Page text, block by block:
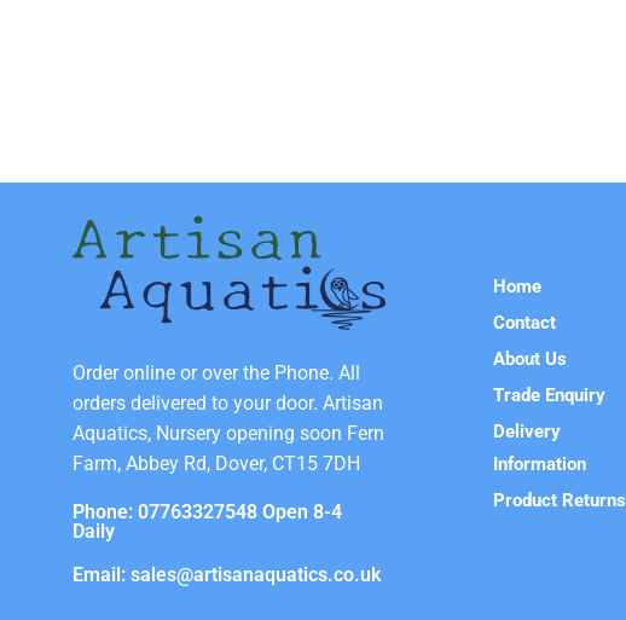
Order online or over the Phone. All
orders delivered to your door. Artisan
Aquatics, Nursery opening soon Fern
Farm, Abbey Rd, Dover, CT15 7DH
Phone: 07763327548 Open 8-4
Daily
Email: sales@artisanaquatics.co.uk
Home
Contact
About Us
Trade Enquiry
Delivery
Information
Product Returns